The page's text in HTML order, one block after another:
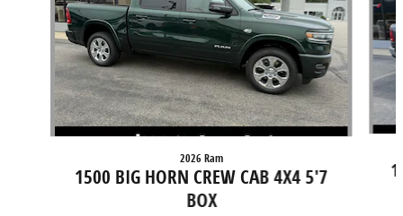
2026 Ram
1500 BIG HORN CREW CAB 4X4 5'7
BOX